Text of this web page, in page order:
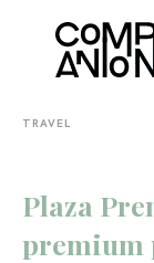
TRAVEL
Plaza
premium